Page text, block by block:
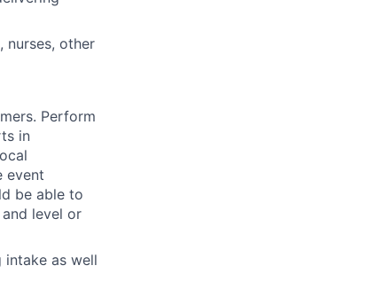
nurses, other
Perform
in
event
be able to
level or
as well